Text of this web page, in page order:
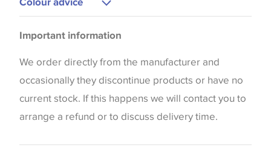
Cushions
the way that shades of colour are displayed on this
website which can vary according to your personal
screen settings. The colours viewed online should
be considered indicative only. We always strongly
advise customers to request a sample of their
Important information
We order directly from the manufacturer and
occasionally they discontinue products or have no
current stock. If this happens we will contact you to
arrange a refund or to discuss delivery time.